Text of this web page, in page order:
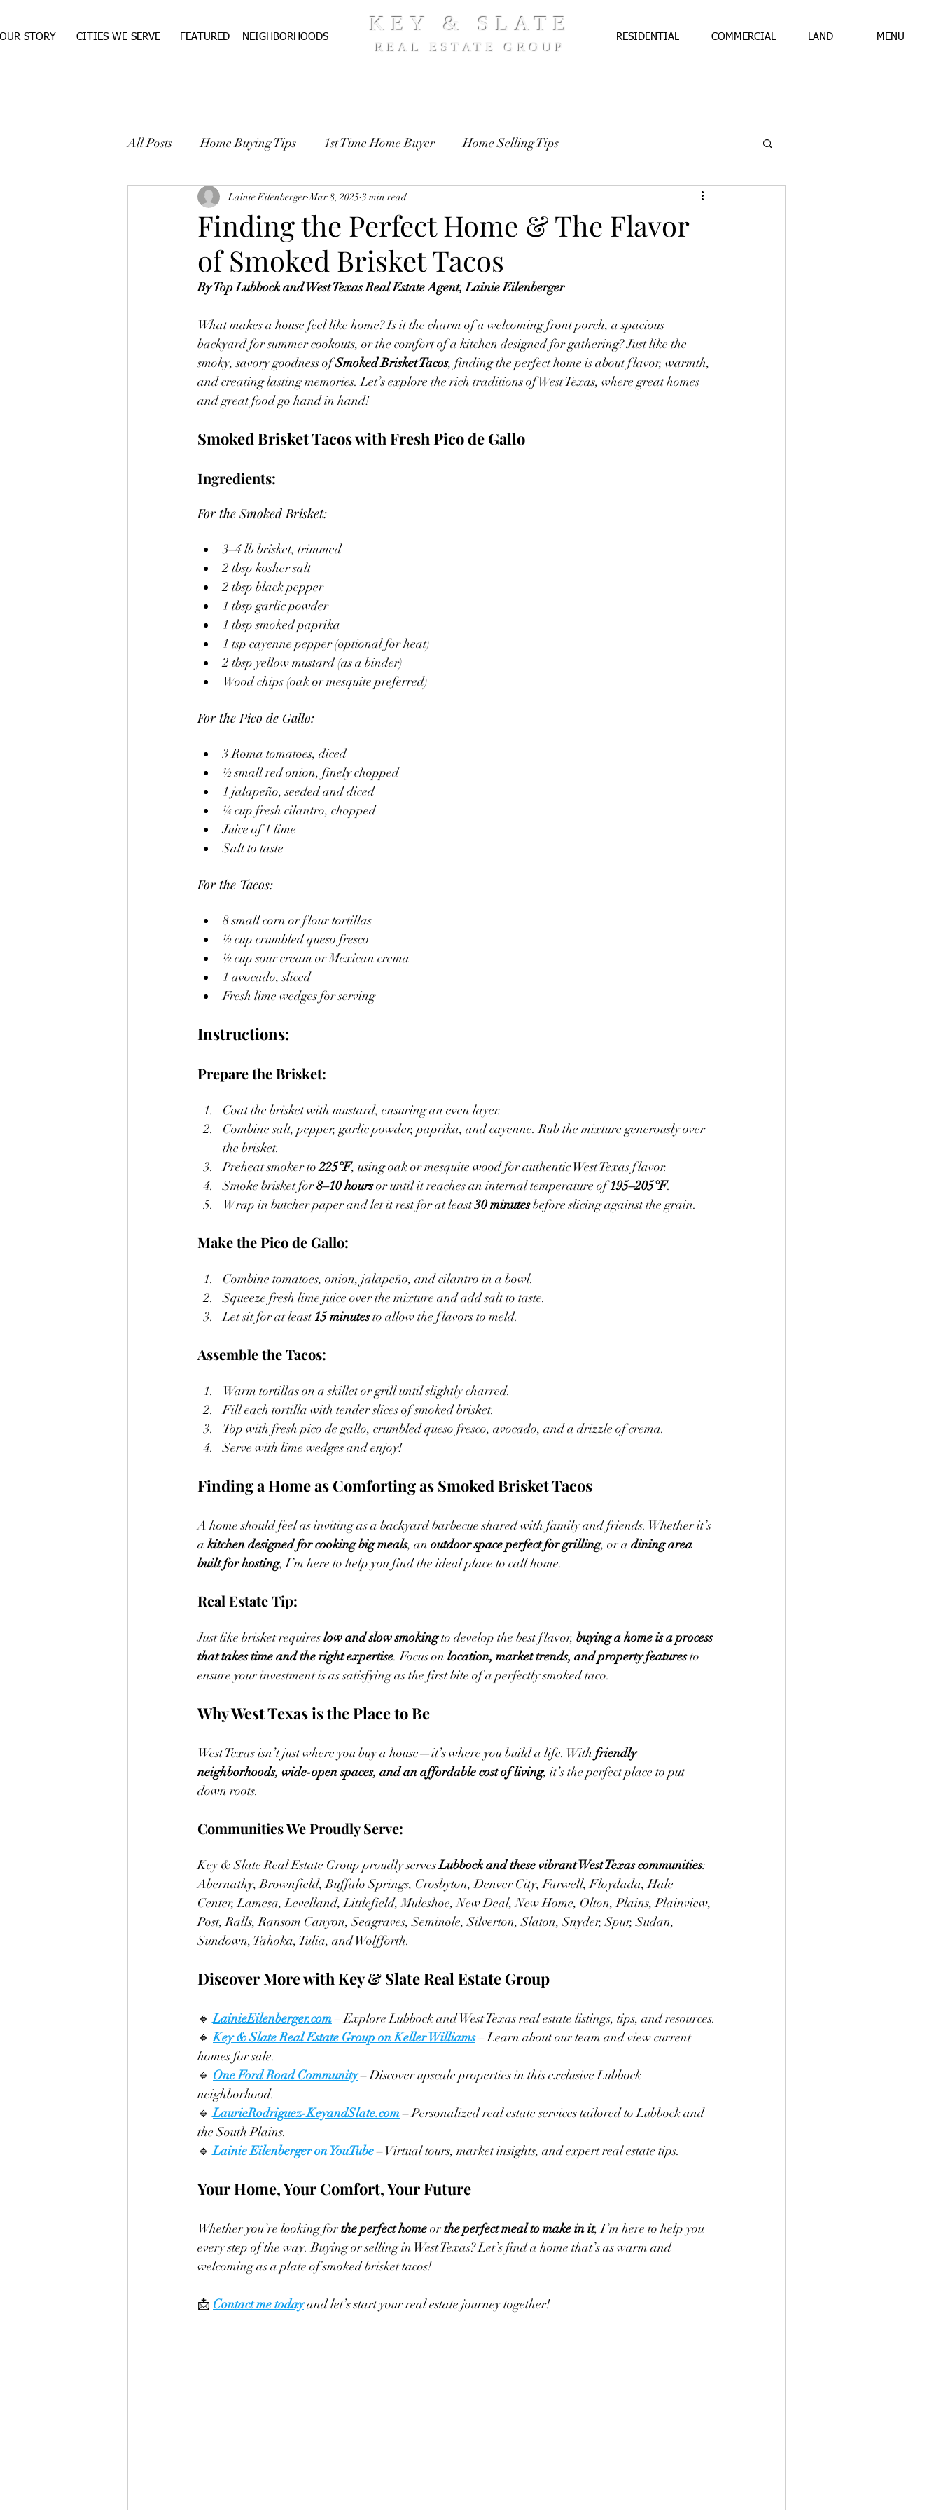
RESIDENTIAL COMMERCIAL LAND MENU
OUR STORY CITIES WE SERVE FEATURED NEIGHBORHOODS
KEY & SLATE
REAL ESTATE GROUP
All Posts Home Buying Tips 1st Time Home Buyer Home Selling Tips
WEST TEXAS REAL ESTATE Pre-Approval
Finding the Perfect Home & The Flavor
of Smoked Brisket Tacos
Lainie Eilenberger Mar 8, 2025 3 min read
By Top Lubbock and West Texas Real Estate Agent, Lainie Eilenberger
What makes a house feel like home? Is it the charm of a welcoming front porch, a spacious
backyard for summer cookouts, or the comfort of a kitchen designed for gathering? Just like the
smoky, savory goodness of Smoked Brisket Tacos, finding the perfect home is about flavor, warmth,
and creating lasting memories. Let’s explore the rich traditions of West Texas, where great homes
and great food go hand in hand!
Smoked Brisket Tacos with Fresh Pico de Gallo
Ingredients:
For the Smoked Brisket:
3–4 lb brisket, trimmed
2 tbsp kosher salt
2 tbsp black pepper
1 tbsp garlic powder
1 tbsp smoked paprika
1 tsp cayenne pepper (optional for heat)
2 tbsp yellow mustard (as a binder)
Wood chips (oak or mesquite preferred)
For the Pico de Gallo:
3 Roma tomatoes, diced
½ small red onion, finely chopped
1 jalapeño, seeded and diced
¼ cup fresh cilantro, chopped
Juice of 1 lime
Salt to taste
For the Tacos:
8 small corn or flour tortillas
½ cup crumbled queso fresco
½ cup sour cream or Mexican crema
1 avocado, sliced
Fresh lime wedges for serving
Instructions:
Prepare the Brisket:
Coat the brisket with mustard, ensuring an even layer.
Combine salt, pepper, garlic powder, paprika, and cayenne. Rub the mixture generously over
the brisket.
Preheat smoker to 225°F, using oak or mesquite wood for authentic West Texas flavor.
Smoke brisket for 8–10 hours or until it reaches an internal temperature of 195–205°F.
Wrap in butcher paper and let it rest for at least 30 minutes before slicing against the grain.
Make the Pico de Gallo:
Combine tomatoes, onion, jalapeño, and cilantro in a bowl.
Squeeze fresh lime juice over the mixture and add salt to taste.
Let sit for at least 15 minutes to allow the flavors to meld.
Assemble the Tacos:
Warm tortillas on a skillet or grill until slightly charred.
Fill each tortilla with tender slices of smoked brisket.
Top with fresh pico de gallo, crumbled queso fresco, avocado, and a drizzle of crema.
Serve with lime wedges and enjoy!
Finding a Home as Comforting as Smoked Brisket Tacos
A home should feel as inviting as a backyard barbecue shared with family and friends. Whether it’s
a kitchen designed for cooking big meals, an outdoor space perfect for grilling, or a dining area
built for hosting, I’m here to help you find the ideal place to call home.
Real Estate Tip:
Just like brisket requires low and slow smoking to develop the best flavor, buying a home is a process
that takes time and the right expertise. Focus on location, market trends, and property features to
ensure your investment is as satisfying as the first bite of a perfectly smoked taco.
Why West Texas is the Place to Be
West Texas isn’t just where you buy a house—it’s where you build a life. With friendly
neighborhoods, wide-open spaces, and an affordable cost of living, it’s the perfect place to put
down roots.
Communities We Proudly Serve:
Key & Slate Real Estate Group proudly serves Lubbock and these vibrant West Texas communities:
Abernathy, Brownfield, Buffalo Springs, Crosbyton, Denver City, Farwell, Floydada, Hale
Center, Lamesa, Levelland, Littlefield, Muleshoe, New Deal, New Home, Olton, Plains, Plainview,
Post, Ralls, Ransom Canyon, Seagraves, Seminole, Silverton, Slaton, Snyder, Spur, Sudan,
Sundown, Tahoka, Tulia, and Wolfforth.
Discover More with Key & Slate Real Estate Group
🔹 LainieEilenberger.com – Explore Lubbock and West Texas real estate listings, tips, and resources.
🔹 Key & Slate Real Estate Group on Keller Williams – Learn about our team and view current
homes for sale.
🔹 One Ford Road Community – Discover upscale properties in this exclusive Lubbock
neighborhood.
🔹 LaurieRodriguez-KeyandSlate.com – Personalized real estate services tailored to Lubbock and
the South Plains.
🔹 Lainie Eilenberger on YouTube – Virtual tours, market insights, and expert real estate tips.
Your Home, Your Comfort, Your Future
Whether you’re looking for the perfect home or the perfect meal to make in it, I’m here to help you
every step of the way. Buying or selling in West Texas? Let’s find a home that’s as warm and
welcoming as a plate of smoked brisket tacos!
📩 Contact me today and let’s start your real estate journey together!